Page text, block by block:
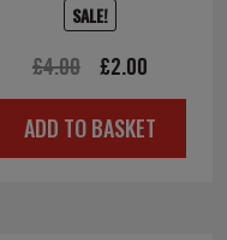
SALE!
£4.00
Original
price
was:
£2.00
price
is:
ADD TO BASKET